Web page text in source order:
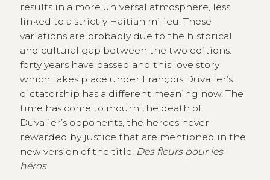
results in a more universal atmosphere, less
linked to a strictly Haitian milieu. These
variations are probably due to the historical
and cultural gap between the two editions:
forty years have passed and this love story
which takes place under François Duvalier’s
dictatorship has a different meaning now. The
time has come to mourn the death of
Duvalier’s opponents, the heroes never
rewarded by justice that are mentioned in the
new version of the title, Des fleurs pour les
héros.